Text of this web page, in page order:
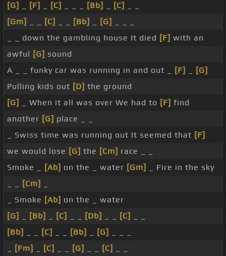
[G]
[F] [C] [Bb] [C]
[Gm]
[C] [Bb] [G]
_ _ down the gambling house It died [F] with an
awful [G] sound
A _ _ funky car was running in and out _
[F]
[G]
Pulling kids out [D] the ground
[G]
_ When it all was over We had to [F] find
another [G] place _ _
_ Swiss time was running out It seemed that [F]
we would lose [G] the [Cm] race _ _
Smoke _
[Ab] on the _ water [Gm]
_ Fire in the sky
[Cm]
_ Smoke [Ab] on the _ water
[G]
[Bb] [C] [Db] [C]
[Bb]
[C] [Bb] [G]
[Fm] [C] [G] [C]